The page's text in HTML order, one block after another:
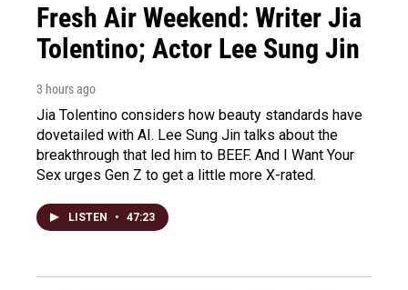
Fresh Air Weekend: Writer Jia
Tolentino; Actor Lee Sung Jin
3 hours ago
Jia Tolentino considers how beauty standards have
dovetailed with AI. Lee Sung Jin talks about the
breakthrough that led him to BEEF. And I Want Your
Sex urges Gen Z to get a little more X-rated.
LISTEN • 47:23